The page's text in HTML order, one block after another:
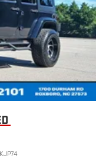
data plan rates apply.
Inc. Siri, iPhone
Apple Inc,
of Google and its
To use Android
an Android phone
data plan, and
and Android